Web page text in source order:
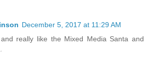
December 5, 2017 at 11:29 AM
really like the Mixed Media Santa and